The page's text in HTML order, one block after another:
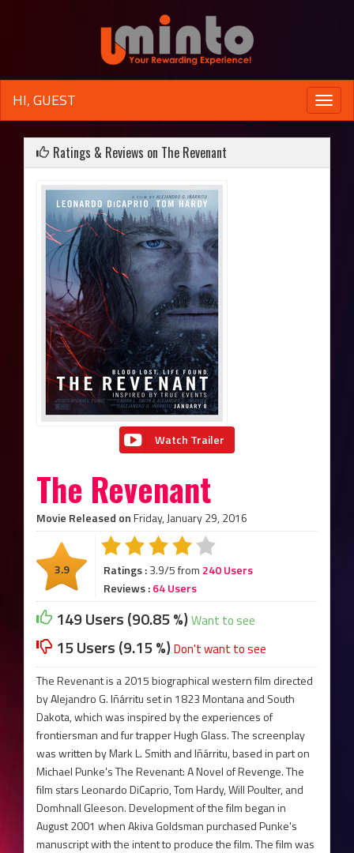
Toggle
HI, GUEST
Ratings & Reviews on The Revenant
Watch Trailer
The Revenant
Movie Released onFriday, January 29, 2016
3.9 Ratings :3.9/5 from 240 Users
Reviews :64 Users
149 Users (90.85 %)Want to see
15 Users (9.15 %)Don't want to see
The Revenant is a 2015 biographical western film directed
by Alejandro G. Iñárritu set in 1823 Montana and South
Dakota, which was inspired by the experiences of
frontiersman and fur trapper Hugh Glass. The screenplay
was written by Mark L. Smith and Iñárritu, based in part on
Michael Punke's The Revenant: A Novel of Revenge. The
film stars Leonardo DiCaprio, Tom Hardy, Will Poulter, and
Domhnall Gleeson. Development of the film began in
August 2001 when Akiva Goldsman purchased Punke's
manuscript with the intent to produce the film. The film was